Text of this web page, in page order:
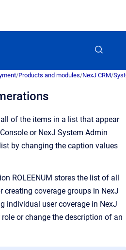
/Products and modules/NexJ CRM/
of the items in a list that appear
or NexJ System Admin
by changing the caption values
ROLEENUM stores the list of all
creating coverage groups in NexJ
individual user coverage in NexJ
or change the description of an